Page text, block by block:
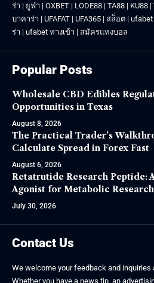
ร่า | ยูฟ่า | OXBET | LODE88 | TA88 | KU88 |
บาคาร่า | UFAFAT | UFA365 | สล็อต | ufabet
ร่า | ufabet ทางเข้า | สมัครแทงบอล
Popular Posts
Wholesale CBD Edibles
Opportunities in Texas
August 8, 2026
The Practical Trader’s
Calculate Spread in Forex Fast
August 6, 2026
Retatrutide Research Peptide:
Agonist for Metabolic Research
July 30, 2026
Contact Us
We welcome your feedback and inquiries
Whether you have a news tip, an